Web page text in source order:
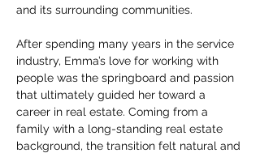
and its surrounding communities.
After spending many years in the service
industry, Emma’s love for working with
people was the springboard and passion
that ultimately guided her toward a
career in real estate. Coming from a
family with a long-standing real estate
background, the transition felt natural and